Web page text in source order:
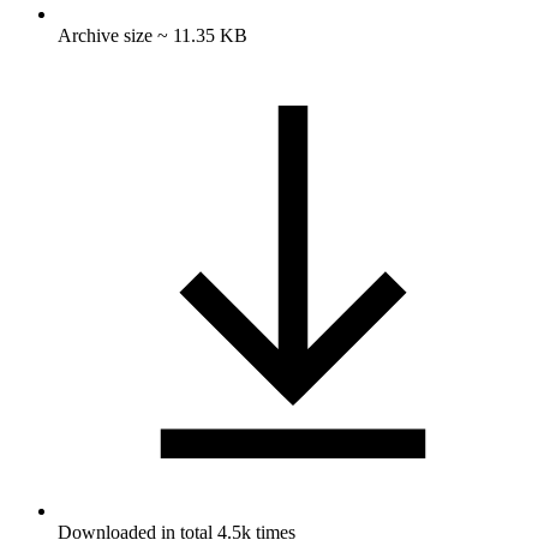
Archive size ~ 11.35 KB
Downloaded in total 4.5k times